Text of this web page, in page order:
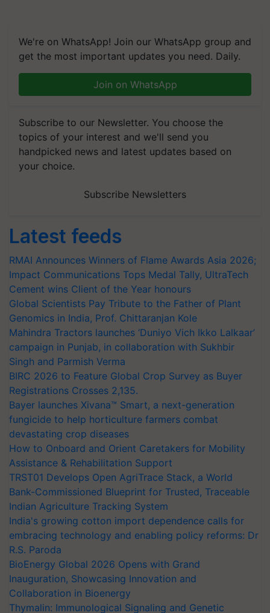
We're on WhatsApp! Join our WhatsApp group and
get the most important updates you need. Daily.
Join on WhatsApp
Subscribe to our Newsletter. You choose the
topics of your interest and we'll send you
handpicked news and latest updates based on
your choice.
Subscribe Newsletters
Latest feeds
RMAI Announces Winners of Flame Awards Asia 2026;
Impact Communications Tops Medal Tally, UltraTech
Cement wins Client of the Year honours
Global Scientists Pay Tribute to the Father of Plant
Genomics in India, Prof. Chittaranjan Kole
Mahindra Tractors launches ‘Duniyo Vich Ikko Lalkaar’
campaign in Punjab, in collaboration with Sukhbir
Singh and Parmish Verma
BIRC 2026 to Feature Global Crop Survey as Buyer
Registrations Crosses 2,135.
Bayer launches Xivana™ Smart, a next-generation
fungicide to help horticulture farmers combat
devastating crop diseases
How to Onboard and Orient Caretakers for Mobility
Assistance & Rehabilitation Support
TRST01 Develops Open AgriTrace Stack, a World
Bank-Commissioned Blueprint for Trusted, Traceable
Indian Agriculture Tracking System
India's growing cotton import dependence calls for
embracing technology and enabling policy reforms: Dr
R.S. Paroda
BioEnergy Global 2026 Opens with Grand
Inauguration, Showcasing Innovation and
Collaboration in Bioenergy
Thymalin: Immunological Signaling and Genetic